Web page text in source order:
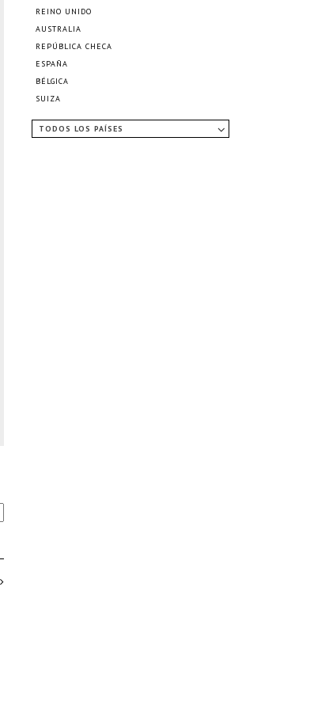
REINO UNIDO
AUSTRALIA
REPÚBLICA CHECA
ESPAÑA
BÉLGICA
SUIZA
TODOS LOS PAÍSES